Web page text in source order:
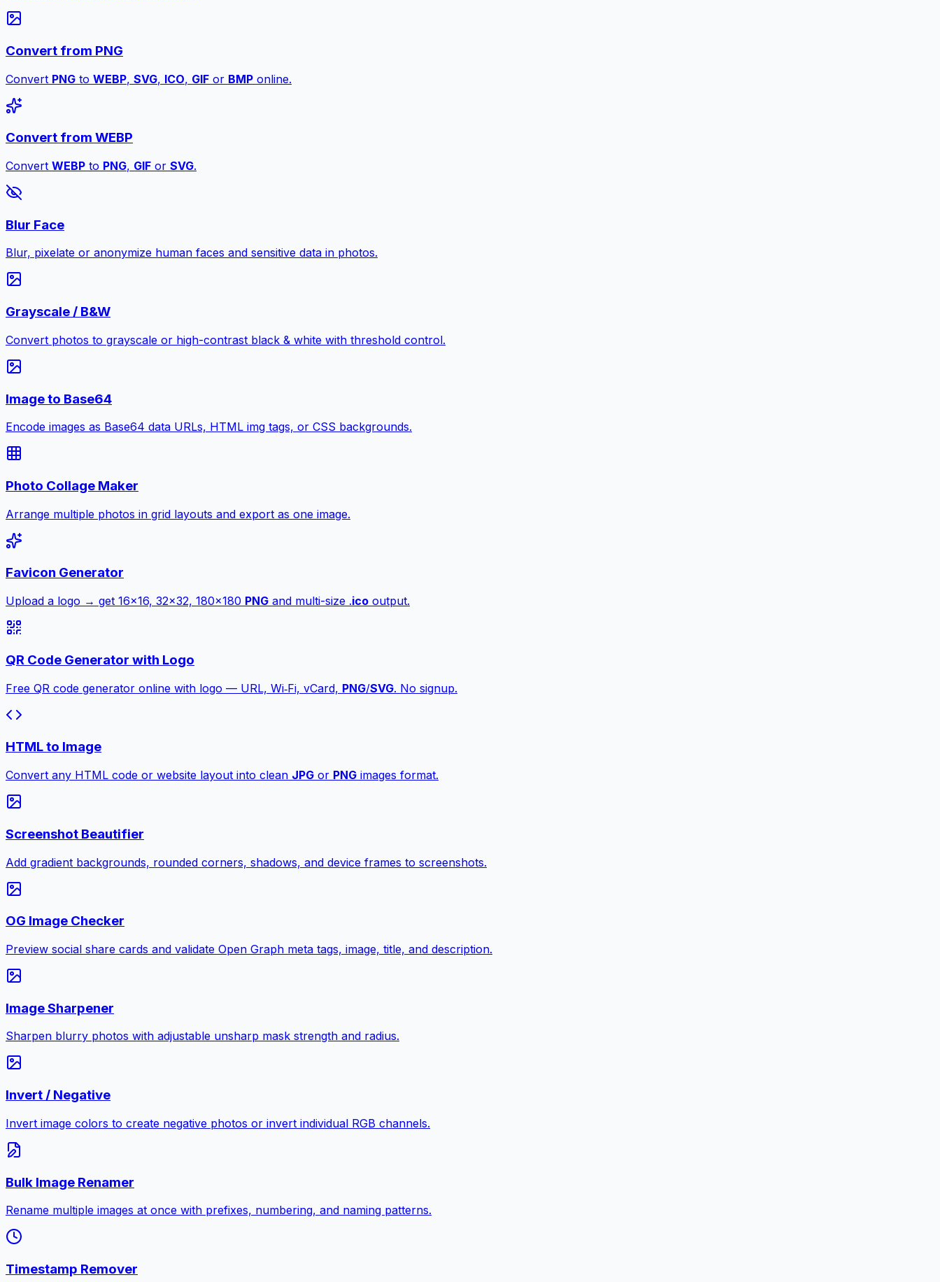
Convert from PNG
Convert PNG to WEBP, SVG, ICO, GIF or BMP online.
Convert from WEBP
Convert WEBP to PNG, GIF or SVG.
Blur Face
Blur, pixelate or anonymize human faces and sensitive data in photos.
Grayscale / B&W
Convert photos to grayscale or high-contrast black & white with threshold control.
Image to Base64
Encode images as Base64 data URLs, HTML img tags, or CSS backgrounds.
Photo Collage Maker
Arrange multiple photos in grid layouts and export as one image.
Favicon Generator
Upload a logo → get 16×16, 32×32, 180×180 PNG and multi-size .ico output.
QR Code Generator with Logo
Free QR code generator online with logo — URL, Wi‑Fi, vCard, PNG/SVG. No signup.
HTML to Image
Convert any HTML code or website layout into clean JPG or PNG images format.
Screenshot Beautifier
Add gradient backgrounds, rounded corners, shadows, and device frames to screenshots.
OG Image Checker
Preview social share cards and validate Open Graph meta tags, image, title, and description.
Image Sharpener
Sharpen blurry photos with adjustable unsharp mask strength and radius.
Invert / Negative
Invert image colors to create negative photos or invert individual RGB channels.
Bulk Image Renamer
Rename multiple images at once with prefixes, numbering, and naming patterns.
Timestamp Remover